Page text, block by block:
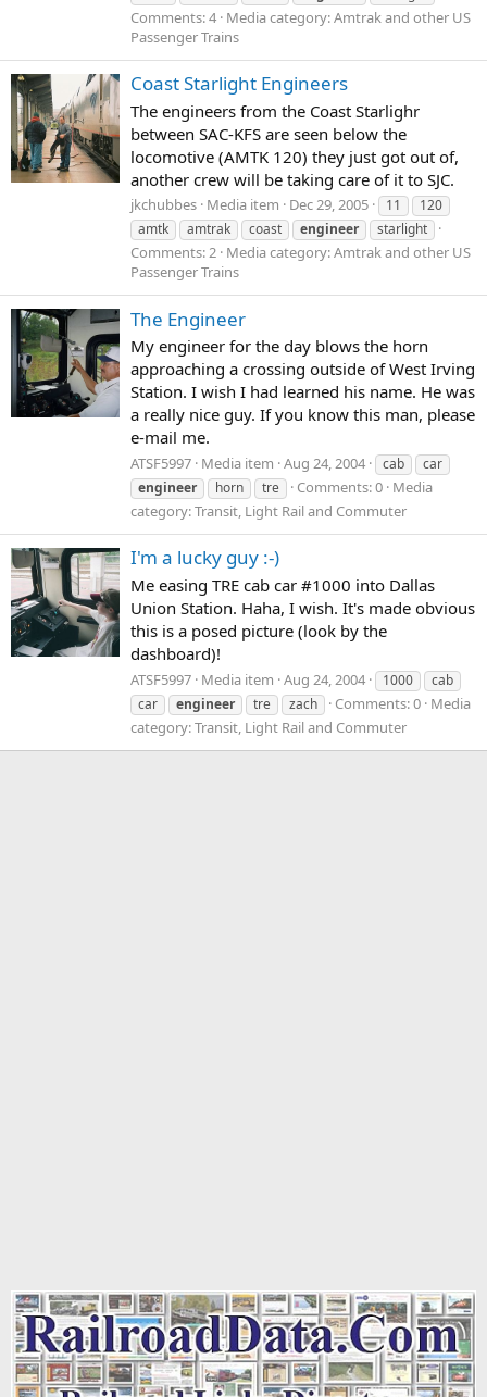
Comments: 4 Media category: Amtrak and other US
Passenger Trains
Coast Starlight Engineers
The engineers from the Coast Starlighr
between SAC-KFS are seen below the
locomotive (AMTK 120) they just got out of,
another crew will be taking care of it to SJC.
jkchubbes Media item Dec 29, 2005 11
120
amtk
amtrak coast engineer starlight
Comments: 2 Media category: Amtrak and other US
Passenger Trains
The Engineer
My engineer for the day blows the horn
approaching a crossing outside of West Irving
Station. I wish I had learned his name. He was
a really nice guy. If you know this man, please
e-mail me.
ATSF5997 Media item Aug 24, 2004 cab
car
engineer
horn tre Comments: 0 Media
category: Transit, Light Rail and Commuter
I'm a lucky guy :-)
Me easing TRE cab car #1000 into Dallas
Union Station. Haha, I wish. It's made obvious
this is a posed picture (look by the
dashboard)!
ATSF5997 Media item Aug 24, 2004 1000
cab
car
engineer tre zach Comments: 0 Media
category: Transit, Light Rail and Commuter